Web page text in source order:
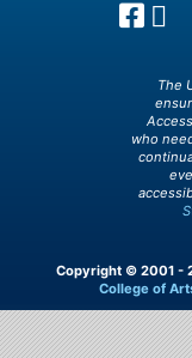
The
who
Copyright © 2001 -
College of